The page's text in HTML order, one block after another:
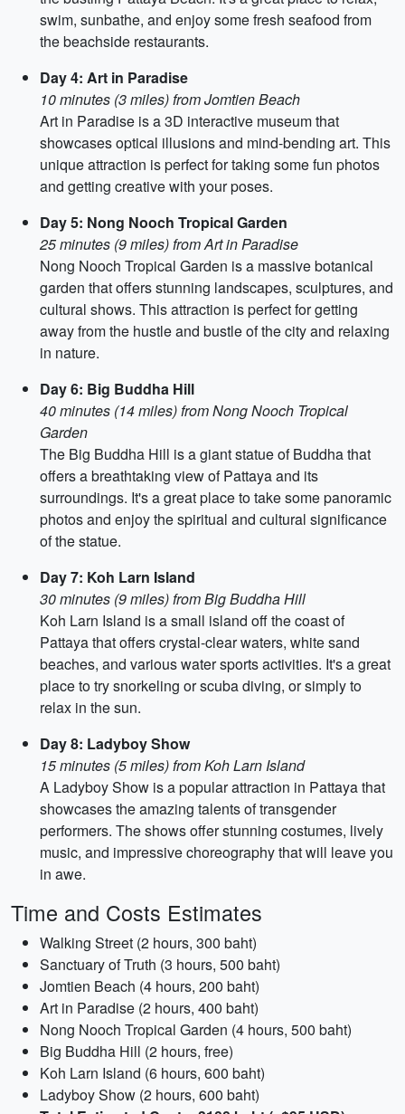
swim, sunbathe, and enjoy some fresh seafood from
the beachside restaurants.
Day 4: Art in Paradise
10 minutes (3 miles) from Jomtien Beach
Art in Paradise is a 3D interactive museum that
showcases optical illusions and mind-bending art. This
unique attraction is perfect for taking some fun photos
and getting creative with your poses.
Day 5: Nong Nooch Tropical Garden
25 minutes (9 miles) from Art in Paradise
Nong Nooch Tropical Garden is a massive botanical
garden that offers stunning landscapes, sculptures, and
cultural shows. This attraction is perfect for getting
away from the hustle and bustle of the city and relaxing
in nature.
Day 6: Big Buddha Hill
40 minutes (14 miles) from Nong Nooch Tropical
Garden
The Big Buddha Hill is a giant statue of Buddha that
offers a breathtaking view of Pattaya and its
surroundings. It's a great place to take some panoramic
photos and enjoy the spiritual and cultural significance
of the statue.
Day 7: Koh Larn Island
30 minutes (9 miles) from Big Buddha Hill
Koh Larn Island is a small island off the coast of
Pattaya that offers crystal-clear waters, white sand
beaches, and various water sports activities. It's a great
place to try snorkeling or scuba diving, or simply to
relax in the sun.
Day 8: Ladyboy Show
15 minutes (5 miles) from Koh Larn Island
A Ladyboy Show is a popular attraction in Pattaya that
showcases the amazing talents of transgender
performers. The shows offer stunning costumes, lively
music, and impressive choreography that will leave you
in awe.
Time and Costs Estimates
Walking Street (2 hours, 300 baht)
Sanctuary of Truth (3 hours, 500 baht)
Jomtien Beach (4 hours, 200 baht)
Art in Paradise (2 hours, 400 baht)
Nong Nooch Tropical Garden (4 hours, 500 baht)
Big Buddha Hill (2 hours, free)
Koh Larn Island (6 hours, 600 baht)
Ladyboy Show (2 hours, 600 baht)